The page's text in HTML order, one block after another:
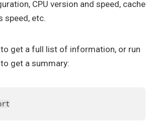
CPU version and speed, cache
speed, etc.
to get a full list of information, or run
get a summary: